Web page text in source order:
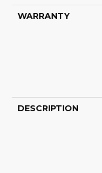
WARRANTY
DESCRIPTION